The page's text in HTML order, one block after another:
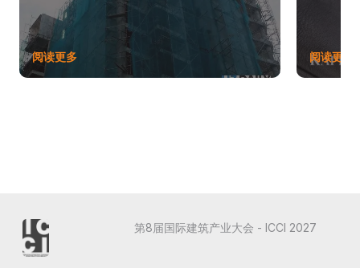
阅读更多 阅读更多
第8届国际建筑产业大会 - ICCI 2027